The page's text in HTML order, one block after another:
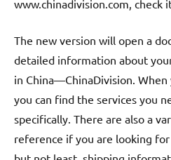
www.chinadivision.com, check
The new version will open a
detailed information about
in China—ChinaDivision.
you can find the services you
specifically. There are also a
reference if you are looking